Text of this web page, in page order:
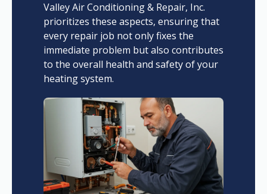
Valley Air Conditioning & Repair, Inc.
prioritizes these aspects, ensuring that
every repair job not only fixes the
immediate problem but also contributes
to the overall health and safety of your
heating system.